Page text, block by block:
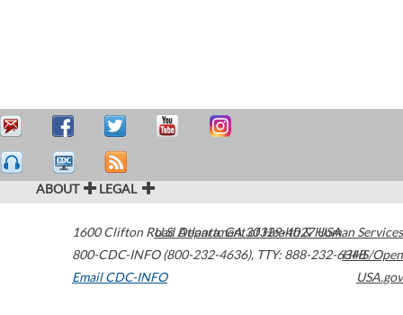
ABOUT LEGAL
1600 Clifton Road Atlanta,GA30329-4027USA
800-CDC-INFO (800-232-4636), TTY: 888-232-6348
Email CDC-INFO
U.S. Department of Health & Human Services
HHS/Open
USA.gov